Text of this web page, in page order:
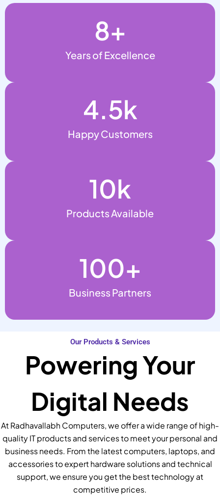
Years of Excellence
8+
Happy Customers
4.5k
Products Available
10k
Business Partners
100+
Our Products & Services
Powering Your
Digital Needs
At Radhavallabh Computers, we offer a wide range of high-
quality IT products and services to meet your personal and
business needs. From the latest computers, laptops, and
accessories to expert hardware solutions and technical
support, we ensure you get the best technology at
competitive prices.